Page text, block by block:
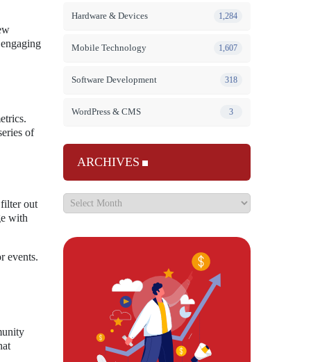
of
out
with
events.
Hardware & Devices 1,284
Mobile Technology 1,607
Software Development 318
WordPress & CMS 3
ARCHIVES